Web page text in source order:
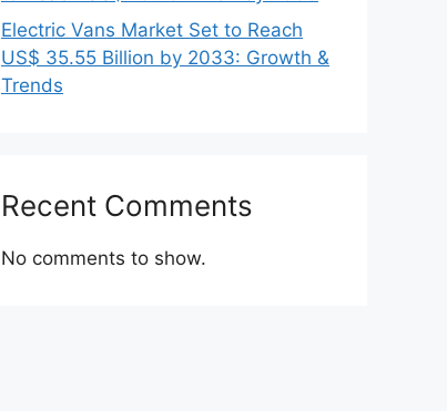
Electric Vans Market Set to Reach
US$ 35.55 Billion by 2033: Growth &
Trends
Recent Comments
No comments to show.